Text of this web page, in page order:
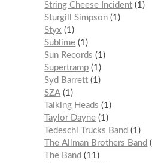
String Cheese Incident 1
Sturgill Simpson 1
Styx
1
Sublime 1
Sun Records
1
Supertramp 1
Syd Barrett 1
SZA 1
Talking Heads
1
Taylor Dayne 1
Tedeschi Trucks Band
1
The Allman Brothers Band
The Band
11